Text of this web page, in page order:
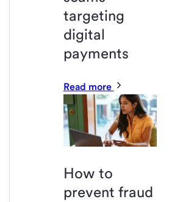
targeting
digital
payments
Read more
How to
prevent fraud